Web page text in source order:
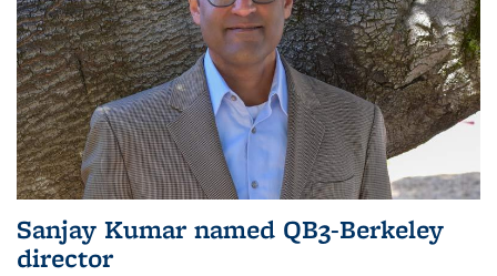
Sanjay Kumar named QB3-Berkeley
director